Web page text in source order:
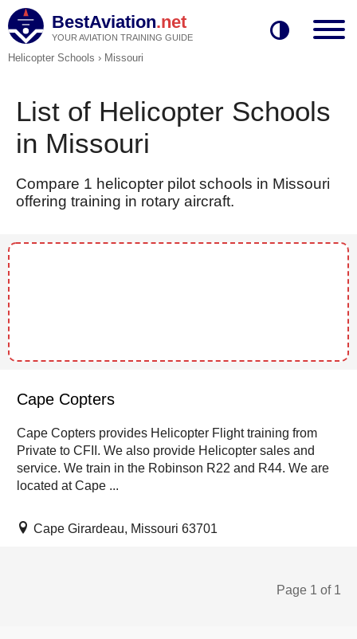
BestAviation.net
YOUR AVIATION TRAINING GUIDE
Helicopter Schools › Missouri
List of Helicopter Schools
in Missouri
Compare 1 helicopter pilot schools in Missouri
offering training in rotary aircraft.
Cape Copters
Cape Copters provides Helicopter Flight training from
Private to CFII. We also provide Helicopter sales and
service. We train in the Robinson R22 and R44. We are
located at Cape ...
Cape Girardeau, Missouri 63701
Page 1 of 1